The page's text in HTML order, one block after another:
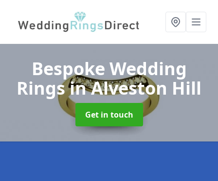
Bespoke Wedding
Ringsin Alveston Hill
Get in touch